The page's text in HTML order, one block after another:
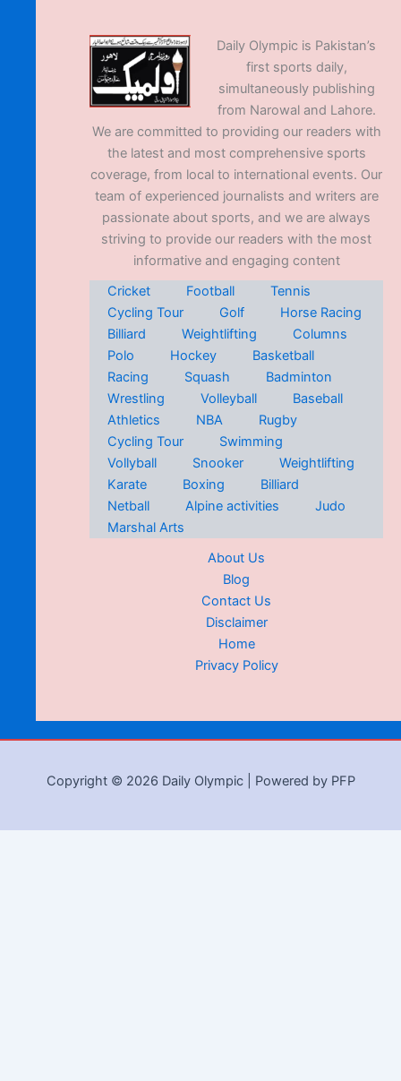
Daily Olympic is Pakistan’s
first sports daily,
simultaneously publishing
from Narowal and Lahore.
We are committed to providing our readers with
the latest and most comprehensive sports
coverage, from local to international events. Our
team of experienced journalists and writers are
passionate about sports, and we are always
striving to provide our readers with the most
informative and engaging content
Cricket
Football
Tennis
Cycling Tour
Golf
Horse Racing
Billiard
Weightlifting
Columns
Polo
Hockey
Basketball
Racing
Squash
Badminton
Wrestling
Volleyball
Baseball
Athletics
NBA
Rugby
Cycling Tour
Swimming
Vollyball
Snooker
Weightlifting
Karate
Boxing
Billiard
Netball
Alpine activities
Judo
Marshal Arts
About Us
Blog
Contact Us
Disclaimer
Home
Privacy Policy
Copyright © 2026 Daily Olympic | Powered by PFP